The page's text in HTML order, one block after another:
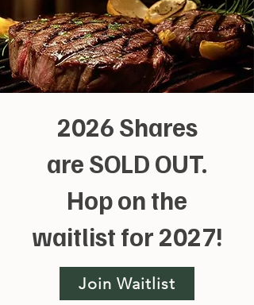
2026 Shares
are SOLD OUT.
Hop on the
waitlist for 2027!
Join Waitlist